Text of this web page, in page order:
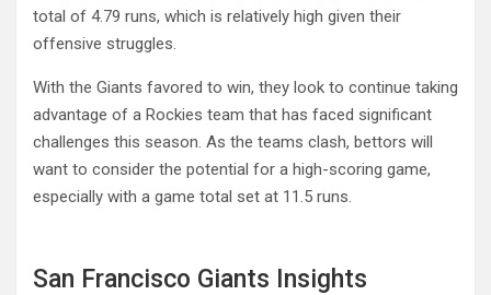
total of 4.79 runs, which is relatively high given their
offensive struggles.
With the Giants favored to win, they look to continue taking
advantage of a Rockies team that has faced significant
challenges this season. As the teams clash, bettors will
want to consider the potential for a high-scoring game,
especially with a game total set at 11.5 runs.
San Francisco Giants Insights